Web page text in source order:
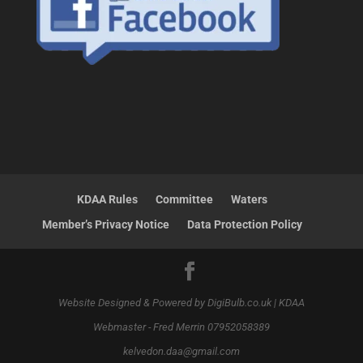
KDAA Rules Committee
Waters
Member’s Privacy Notice
Data Protection Policy
Website Designed & Powered by DigiBulb.co.uk | KDAA
Webmaster - Fred Merrin 07952058389
kelvedon.daa@gmail.com